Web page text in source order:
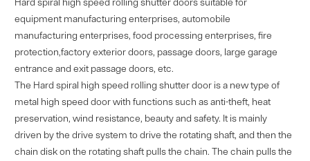
equipment manufacturing enterprises, automobile
manufacturing enterprises, food processing enterprises, fire
protection,factory exterior doors, passage doors, large garage
entrance and exit passage doors, etc.
The Hard spiral high speed rolling shutter door is a new type of
metal high speed door with functions such as anti-theft, heat
preservation, wind resistance, beauty and safety. It is mainly
driven by the drive system to drive the rotating shaft, and then the
chain disk on the rotating shaft pulls the chain. The chain pulls the